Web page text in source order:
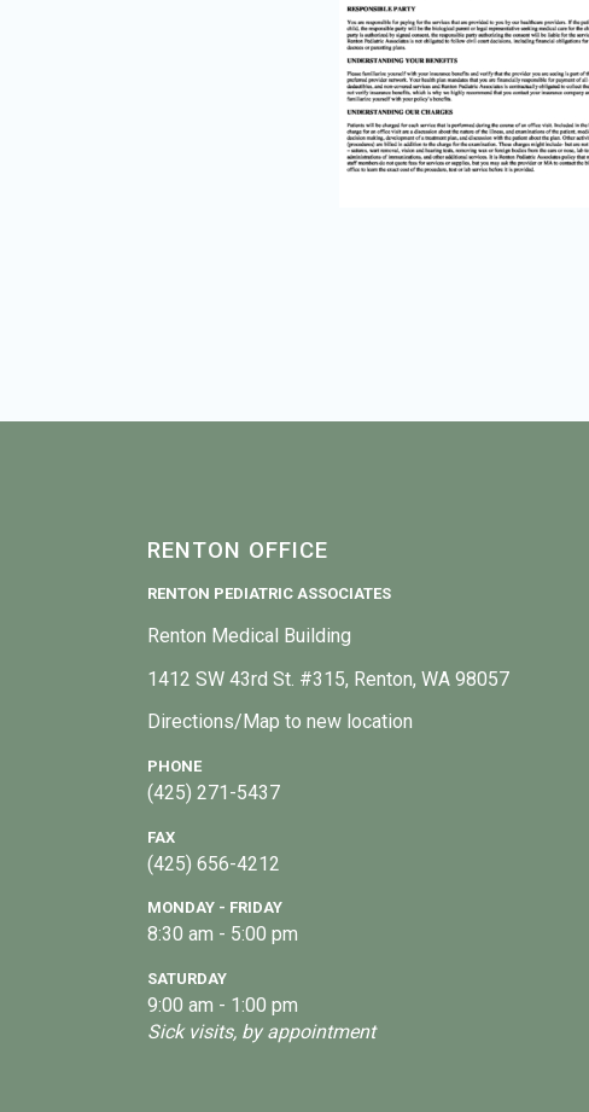
RENTON OFFICE
RENTON PEDIATRIC ASSOCIATES
Renton Medical Building
1412 SW 43rd St. #315, Renton, WA 98057
Directions/Map to new location
PHONE
(425) 271-5437
FAX
(425) 656-4212
MONDAY - FRIDAY
8:30 am - 5:00 pm
SATURDAY
9:00 am - 1:00 pm
Sick visits, by appointment